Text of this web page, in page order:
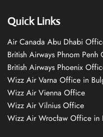
Quick Links
Air Canada Abu Dhabi
British Airways Phnom
British Airways Phoenix
Wizz Air Varna Office in
Wizz Air Vienna Office
Wizz Air Vilnius Office
Wizz Air Wrocław Office in